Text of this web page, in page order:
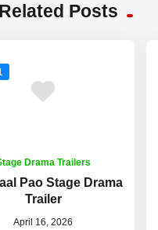
Related Posts
Drama Trailers
Pao Stage Drama
Trailer
April 16, 2026